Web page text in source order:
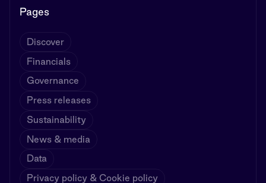
Pages
Discover
Financials
Governance
Press releases
Sustainability
News & media
Data
Privacy policy & Cookie policy